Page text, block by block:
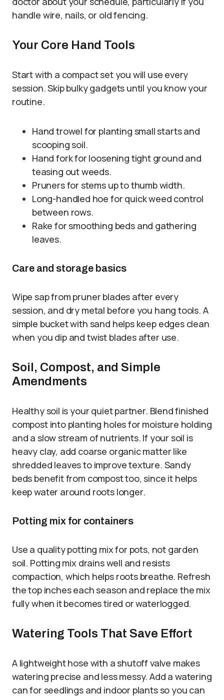
handle wire, nails, or old fencing.
Your Core Hand Tools
Start with a compact set you will use every
session. Skip bulky gadgets until you know your
routine.
Hand trowel for planting small starts and
scooping soil.
Hand fork for loosening tight ground and
teasing out weeds.
Pruners for stems up to thumb width.
Long-handled hoe for quick weed control
between rows.
Rake for smoothing beds and gathering
leaves.
Care and storage basics
Wipe sap from pruner blades after every
session, and dry metal before you hang tools. A
simple bucket with sand helps keep edges clean
when you dip and twist blades after use.
Soil, Compost, and Simple
Amendments
Healthy soil is your quiet partner. Blend finished
compost into planting holes for moisture holding
and a slow stream of nutrients. If your soil is
heavy clay, add coarse organic matter like
shredded leaves to improve texture. Sandy
beds benefit from compost too, since it helps
keep water around roots longer.
Potting mix for containers
Use a quality potting mix for pots, not garden
soil. Potting mix drains well and resists
compaction, which helps roots breathe. Refresh
the top inches each season and replace the mix
fully when it becomes tired or waterlogged.
Watering Tools That Save Effort
A lightweight hose with a shutoff valve makes
watering precise and less messy. Add a watering
can for seedlings and indoor plants so you can